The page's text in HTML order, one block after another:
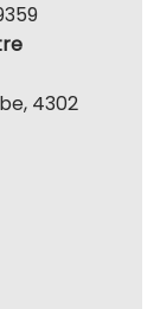
4302